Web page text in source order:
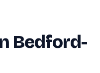
Bedford-